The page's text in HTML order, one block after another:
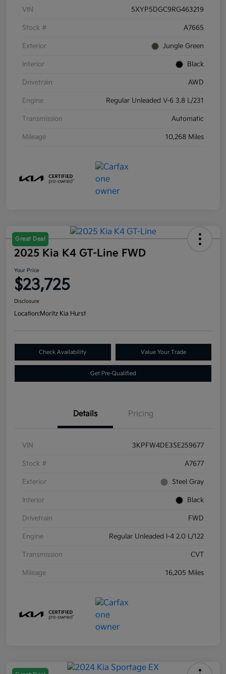
VIN 5XYP5DGC9RG463219
Stock # A7665
Exterior Jungle Green
Interior Black
Drivetrain AWD
Engine Regular Unleaded V-6 3.8 L/231
Transmission Automatic
Mileage 10,268 Miles
Great Deal
2025 Kia K4 GT-Line FWD
Your Price
$23,725
Disclosure
Location:Moritz Kia Hurst
Check Availability Value Your Trade
Get Pre-Qualified
Details Pricing
VIN 3KPFW4DE3SE259677
Stock # A7677
Exterior Steel Gray
Interior Black
Drivetrain FWD
Engine Regular Unleaded I-4 2.0 L/122
Transmission CVT
Mileage 16,205 Miles